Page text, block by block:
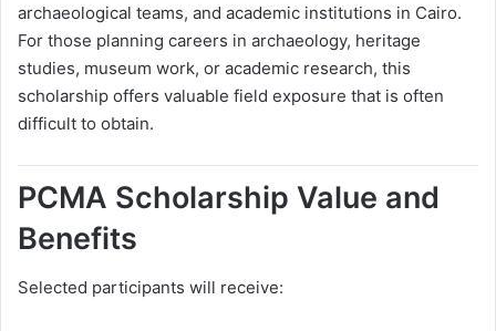
archaeological teams, and academic institutions in Cairo.
For those planning careers in archaeology, heritage
studies, museum work, or academic research, this
scholarship offers valuable field exposure that is often
difficult to obtain.
PCMA Scholarship Value and
Benefits
Selected participants will receive: